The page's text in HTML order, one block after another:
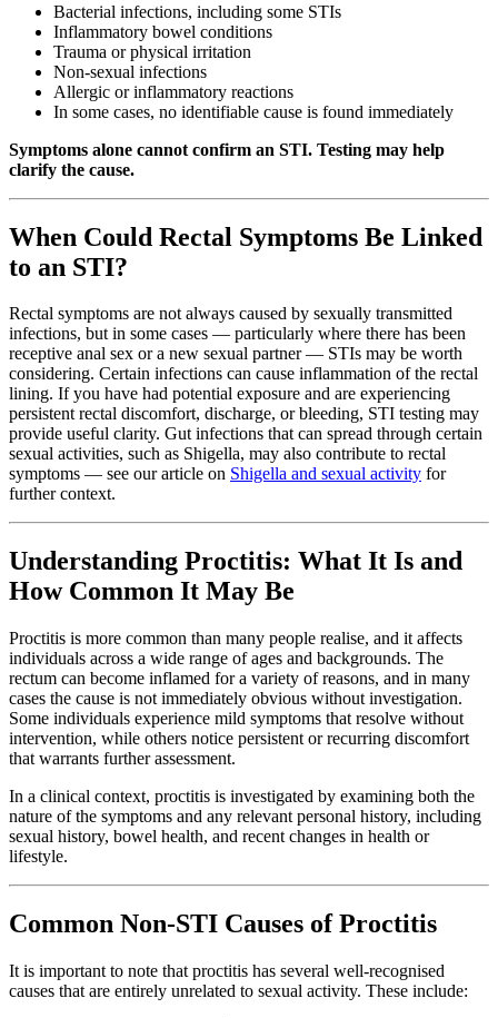
Bacterial infections, including some STIs
Inflammatory bowel conditions
Trauma or physical irritation
Non-sexual infections
Allergic or inflammatory reactions
In some cases, no identifiable cause is found immediately
Symptoms alone cannot confirm an STI. Testing may help
clarify the cause.
When Could Rectal Symptoms Be Linked
to an STI?
Rectal symptoms are not always caused by sexually transmitted
infections, but in some cases — particularly where there has been
receptive anal sex or a new sexual partner — STIs may be worth
considering. Certain infections can cause inflammation of the rectal
lining. If you have had potential exposure and are experiencing
persistent rectal discomfort, discharge, or bleeding, STI testing may
provide useful clarity. Gut infections that can spread through certain
sexual activities, such as Shigella, may also contribute to rectal
symptoms — see our article on Shigella and sexual activity for
further context.
Understanding Proctitis: What It Is and
How Common It May Be
Proctitis is more common than many people realise, and it affects
individuals across a wide range of ages and backgrounds. The
rectum can become inflamed for a variety of reasons, and in many
cases the cause is not immediately obvious without investigation.
Some individuals experience mild symptoms that resolve without
intervention, while others notice persistent or recurring discomfort
that warrants further assessment.
In a clinical context, proctitis is investigated by examining both the
nature of the symptoms and any relevant personal history, including
sexual history, bowel health, and recent changes in health or
lifestyle.
Common Non-STI Causes of Proctitis
It is important to note that proctitis has several well-recognised
causes that are entirely unrelated to sexual activity. These include: